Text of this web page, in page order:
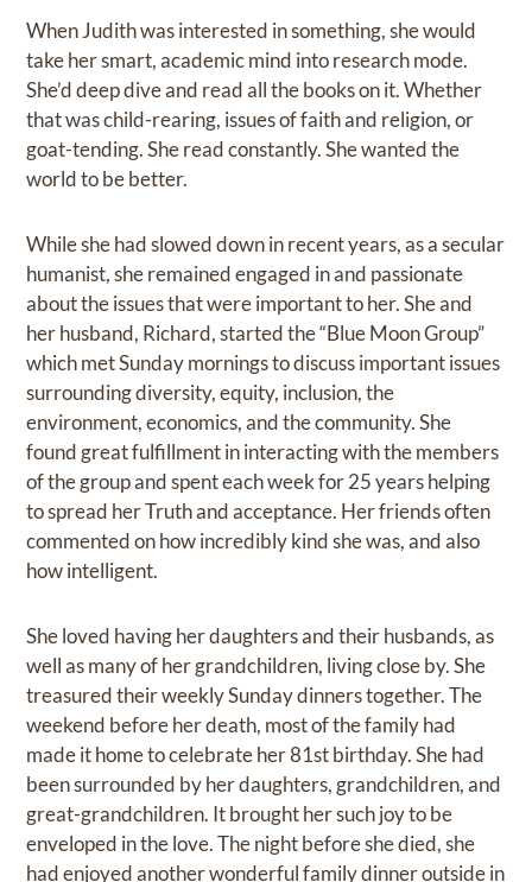
When Judith was interested in something, she would
take her smart, academic mind into research mode.
She’d deep dive and read all the books on it. Whether
that was child-rearing, issues of faith and religion, or
goat-tending. She read constantly. She wanted the
world to be better.
While she had slowed down in recent years, as a secular
humanist, she remained engaged in and passionate
about the issues that were important to her. She and
her husband, Richard, started the “Blue Moon Group”
which met Sunday mornings to discuss important issues
surrounding diversity, equity, inclusion, the
environment, economics, and the community. She
found great fulfillment in interacting with the members
of the group and spent each week for 25 years helping
to spread her Truth and acceptance. Her friends often
commented on how incredibly kind she was, and also
how intelligent.
She loved having her daughters and their husbands, as
well as many of her grandchildren, living close by. She
treasured their weekly Sunday dinners together. The
weekend before her death, most of the family had
made it home to celebrate her 81st birthday. She had
been surrounded by her daughters, grandchildren, and
great-grandchildren. It brought her such joy to be
enveloped in the love. The night before she died, she
had enjoyed another wonderful family dinner outside in